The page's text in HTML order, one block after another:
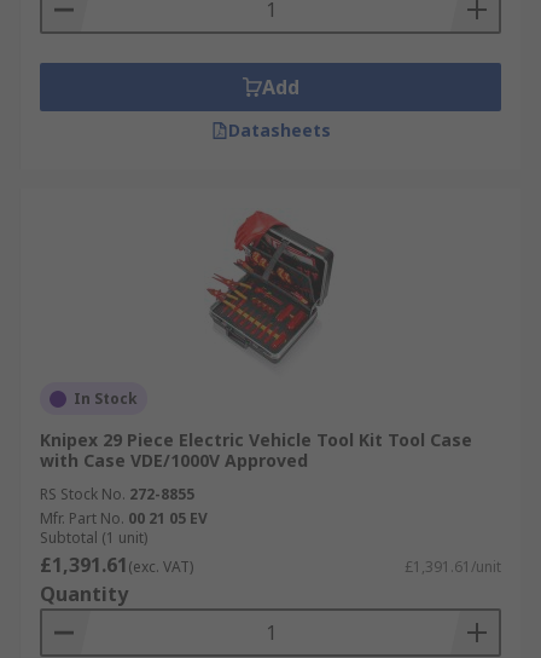
Add
Datasheets
In Stock
Knipex 29 Piece Electric Vehicle Tool Kit Tool Case
with Case VDE/1000V Approved
RS Stock No. 272-8855
Mfr. Part No. 00 21 05 EV
Subtotal (1 unit)
£1,391.61(exc. VAT) £1,391.61/unit
Quantity